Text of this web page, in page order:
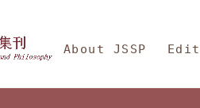
Sciences
About JSSP